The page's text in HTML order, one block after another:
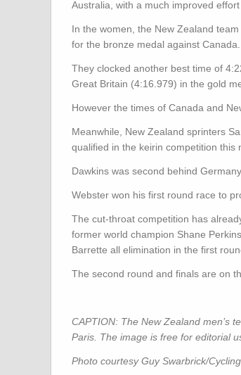
Australia, with a much improved
In the women, the New Zealand
for the bronze medal against Canada.
They clocked another best time of
Great Britain (4:16.979) in the gold
However the times of Canada and
Meanwhile, New Zealand sprinters
qualified in the keirin competition this
Dawkins was second behind
Webster won his first round race to
The cut-throat competition has
former world champion Shane
Barrette all elimination in the first
The second round and finals are on
CAPTION: The New Zealand men’s
Paris. The image is free for editorial
Photo courtesy Guy Swarbrick/